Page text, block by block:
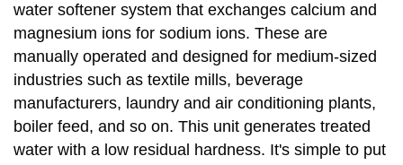
water softener system that exchanges calcium and
magnesium ions for sodium ions. These are
manually operated and designed for medium-sized
industries such as textile mills, beverage
manufacturers, laundry and air conditioning plants,
boiler feed, and so on. This unit generates treated
water with a low residual hardness. It's simple to put